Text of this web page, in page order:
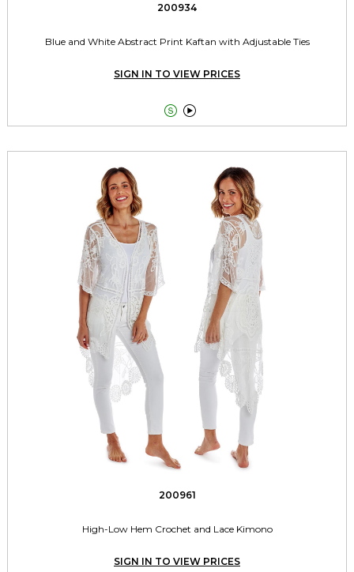
200934
Blue and White Abstract Print Kaftan with Adjustable Ties
SIGN IN TO VIEW PRICES
 
200961
High-Low Hem Crochet and Lace Kimono
SIGN IN TO VIEW PRICES